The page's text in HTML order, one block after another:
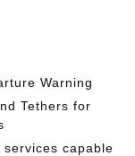
Warning
Tethers for
capable